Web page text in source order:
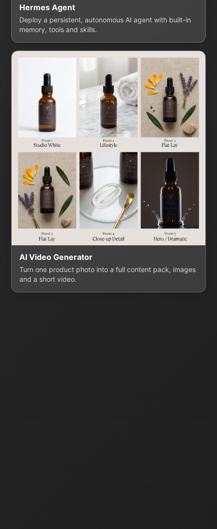
Hermes Agent
Deploy a persistent, autonomous AI agent with built-in
memory, tools and skills.
AI Video Generator
Turn one product photo into a full content pack, images
and a short video.